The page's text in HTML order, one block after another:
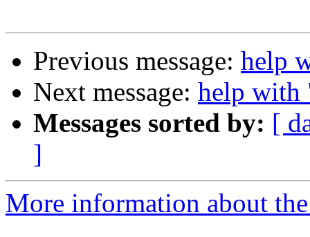
Previous message: help
Next message: help with
Messages sorted by: [
]
More information about